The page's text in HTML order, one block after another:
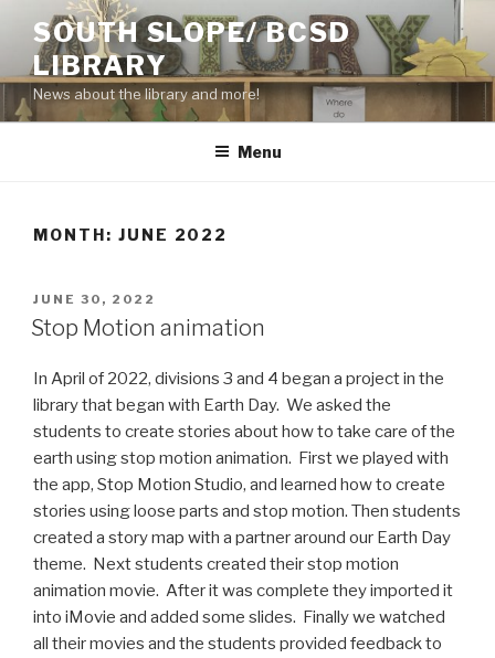
content
SOUTH SLOPE/ BCSD
LIBRARY
News about the library and more!
Menu
MONTH: JUNE 2022
POSTED
ON
JUNE 30, 2022
Stop Motion animation
In April of 2022, divisions 3 and 4 began a project in the
library that began with Earth Day. We asked the
students to create stories about how to take care of the
earth using stop motion animation. First we played with
the app, Stop Motion Studio, and learned how to create
stories using loose parts and stop motion. Then students
created a story map with a partner around our Earth Day
theme. Next students created their stop motion
animation movie. After it was complete they imported it
into iMovie and added some slides. Finally we watched
all their movies and the students provided feedback to